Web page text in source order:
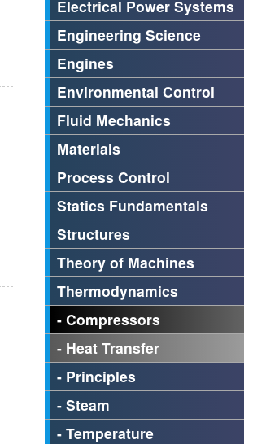
Electrical Power Systems
Engineering Science
Engines
Environmental Control
Fluid Mechanics
Materials
Process Control
Statics Fundamentals
Structures
Theory of Machines
Thermodynamics
- Compressors
- Heat Transfer
- Principles
- Steam
- Temperature